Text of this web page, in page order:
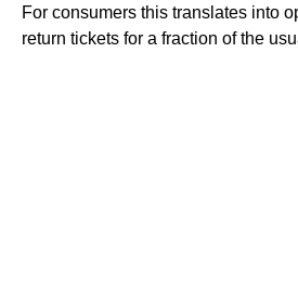
For consumers this translates into
return tickets for a fraction of the